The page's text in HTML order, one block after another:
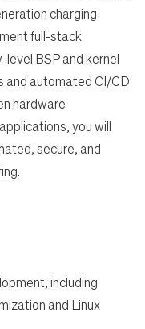
charging
full-stack
level BSPand kernel
and automated CI/CD
hardware
you will
secure, and
including
and Linux